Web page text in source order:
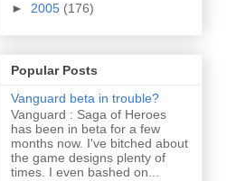
► 2005 (176)
Popular Posts
Vanguard beta in trouble?
Vanguard : Saga of Heroes
has been in beta for a few
months now. I've bitched about
the game designs plenty of
times. I even bashed on...